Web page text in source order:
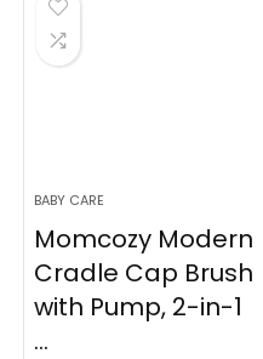
BABY CARE
Momcozy Modern
Cradle Cap Brush
with Pump, 2-in-1
...